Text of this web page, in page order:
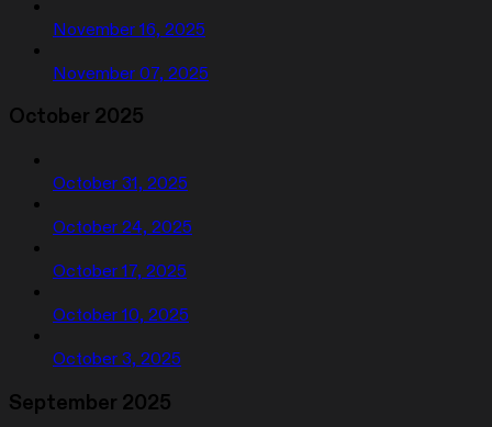
November 16, 2025
November 07, 2025
October 2025
October 31, 2025
October 24, 2025
October 17, 2025
October 10, 2025
October 3, 2025
September 2025